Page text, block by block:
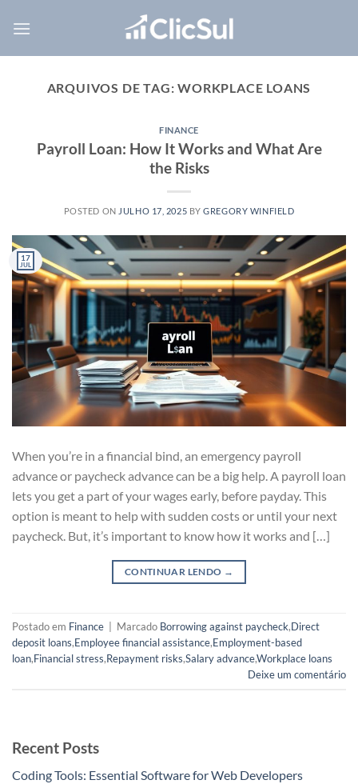
ARQUIVOS DE TAG:WORKPLACE LOANS
FINANCE
Payroll Loan: How It Works and What Are
the Risks
POSTED ON JULHO 17, 2025 BYGREGORY WINFIELD
17
JUL
When you’re in a financial bind, an emergency payroll
advance or paycheck advance can be a big help. A payroll loan
lets you get a part of your wages early, before payday. This
option is meant to help with sudden costs or until your next
paycheck. But, it’s important to know how it works and […]
CONTINUAR LENDO →
Postado em Finance Marcado Borrowing against paycheck,Direct
deposit loans,Employee financial assistance,Employment-based
loan,Financial stress,Repayment risks,Salary advance,Workplace loans
Deixe um comentário
Recent Posts
Coding Tools: Essential Software for Web Developers